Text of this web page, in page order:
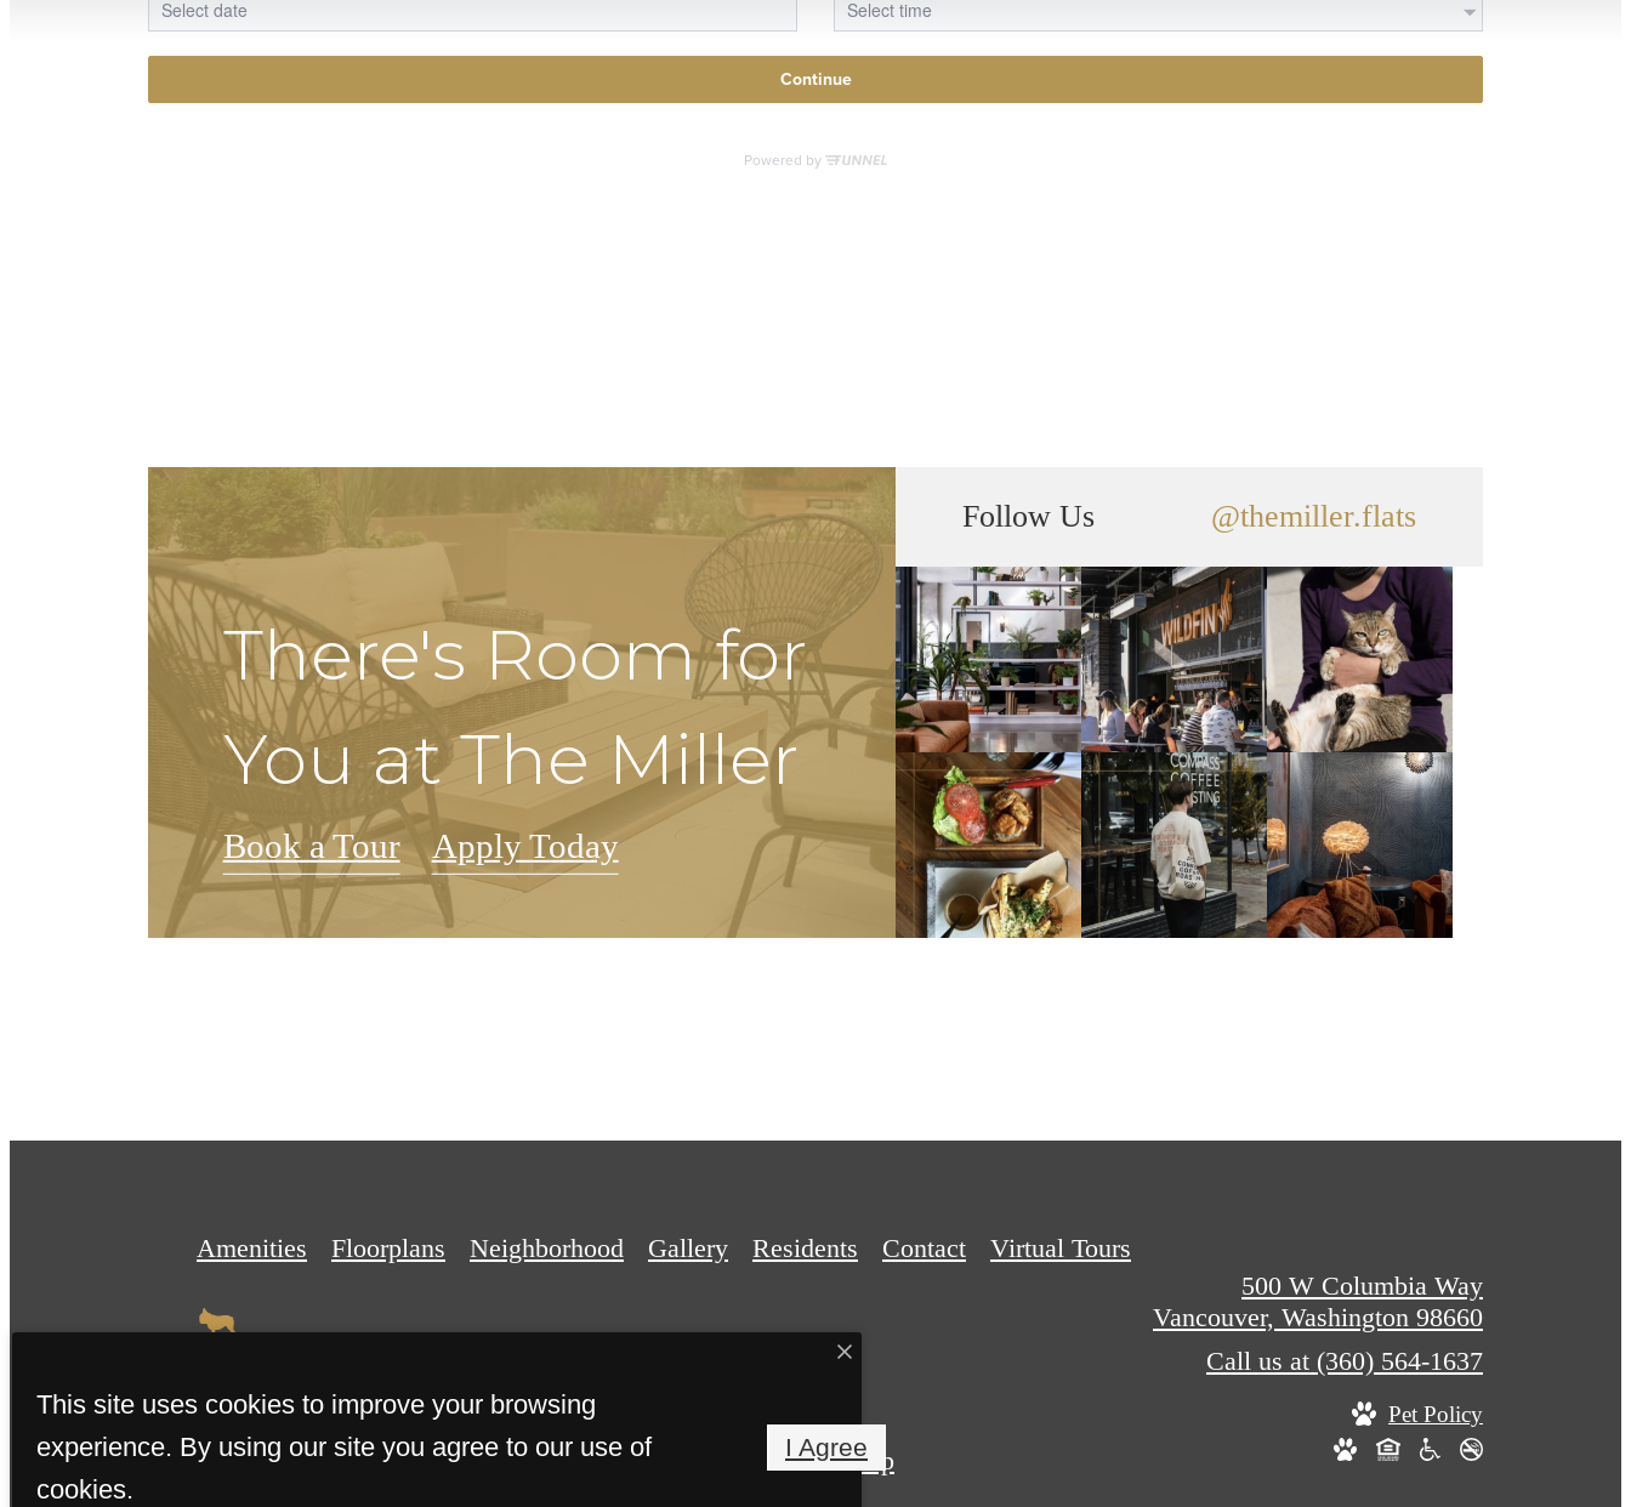
There's Room for
You at The Miller
Book a Tour Apply Today
Follow Us @themiller.flats
Amenities Floorplans Neighborhood Gallery Residents Contact Virtual Tours
Privacy PolicySite Map
500 W Columbia Way
Vancouver, Washington 98660
Call us at (360) 564-1637
Pet Policy
This site uses cookies to improve your browsing
experience. By using our site you agree to our use of
cookies.
I Agree